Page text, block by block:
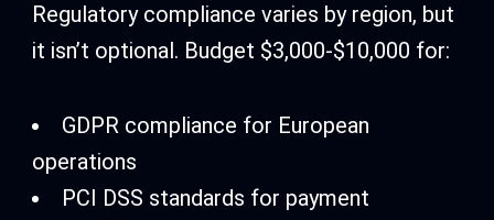
Regulatory compliance varies by region, but
it isn’t optional. Budget $3,000-$10,000 for:
GDPR compliance for European
operations
PCI DSS standards for payment